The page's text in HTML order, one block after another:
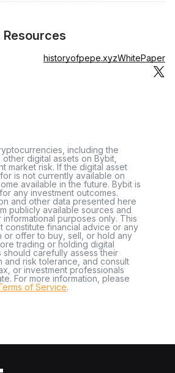
historyofpepe.xyzWhitePaper
including the
digital assets on Bybit,
market risk. If the digital asset
is not currently available on
available in the future. Bybit is
any investment outcomes.
and other data presented here
publicly available sources and
purposes only. This
constitute financial advice or any
or offer to buy, sell, or hold any
trading or holding digital
should carefully assess their
and risk tolerance, and consult
or investment professionals
For more information, please
of Service.